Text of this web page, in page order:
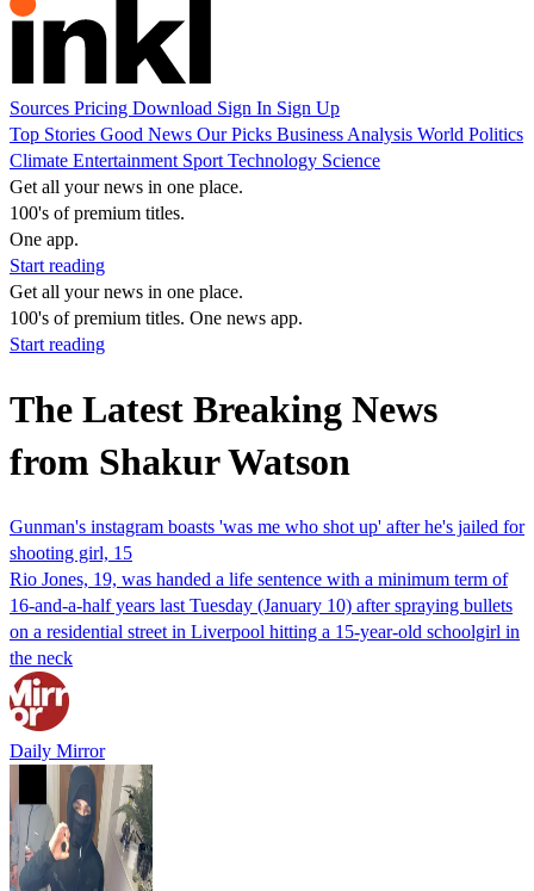
Sources Pricing Download Sign In Sign Up
Top Stories Good News Our Picks Business Analysis World Politics
Climate Entertainment Sport Technology Science
Get all your news in one place.
100's of premium titles.
One app.
Start reading
Get all your news in one place.
100's of premium titles. One news app.
Start reading
The Latest Breaking News
from Shakur Watson
Gunman's instagram boasts 'was me who shot up' after he's jailed for
shooting girl, 15
Rio Jones, 19, was handed a life sentence with a minimum term of
16-and-a-half years last Tuesday (January 10) after spraying bullets
on a residential street in Liverpool hitting a 15-year-old schoolgirl in
the neck
Daily Mirror